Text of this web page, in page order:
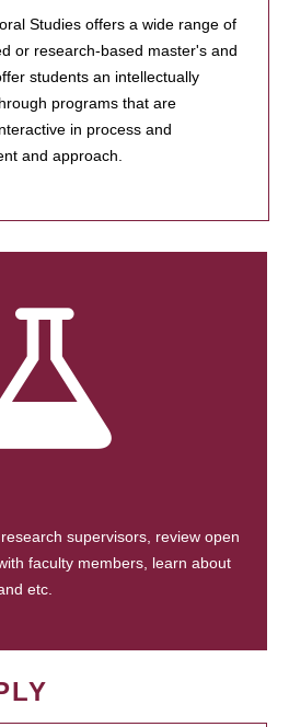
Studies offers a wide range of
or research-based master's and
students an intellectually
programs that are
in process and
and approach.
supervisors, review open
faculty members, learn about
etc.